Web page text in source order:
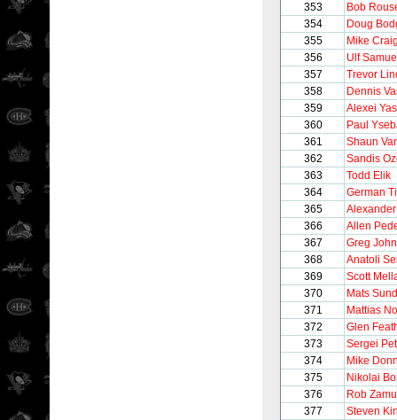
353
Bob
354
Doug
355
Mike
356
Ulf
357
Trevor
358
Dennis
359
Alexei
360
Paul
361
Shaun
362
Sandis
363
Todd Elik
364
German
365
366
Allen
367
Greg
368
Anatoli
369
Scott
370
Mats
371
Mattias
372
Glen
373
Sergei
374
Mike
375
Nikolai
376
Rob
377
Steven